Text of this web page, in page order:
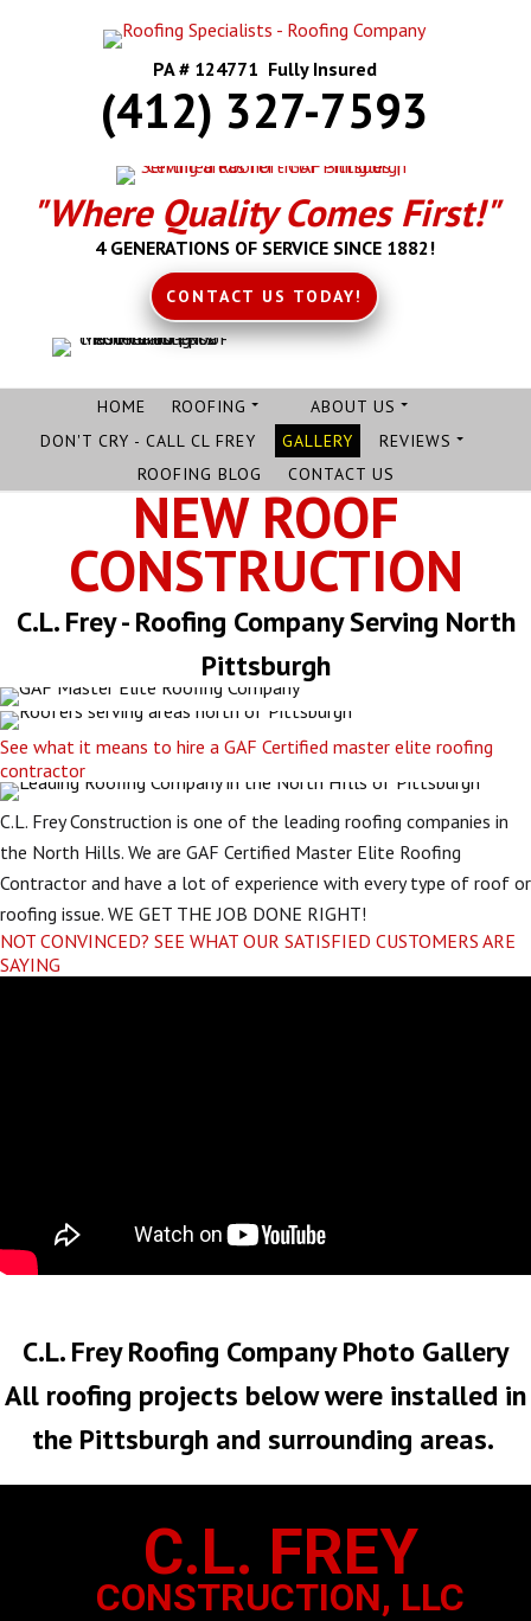
PA # 124771 Fully Insured
(412) 327-7593
"Where Quality Comes First!"
4 GENERATIONS OF SERVICE SINCE 1882!
CONTACT US TODAY!
HOME ROOFING
ABOUT US
DON'T CRY - CALL CL FREY
GALLERY
REVIEWS
ROOFING BLOG
CONTACT US
NEW ROOF
CONSTRUCTION
C.L. Frey - Roofing Company Serving North
Pittsburgh
See what it means to hire a GAF Certified master elite roofing
contractor
C.L. Frey Construction is one of the leading roofing companies in
the North Hills. We are GAF Certified Master Elite Roofing
Contractor and have a lot of experience with every type of roof or
roofing issue. WE GET THE JOB DONE RIGHT!
NOT CONVINCED? SEE WHAT OUR SATISFIED CUSTOMERS ARE
SAYING
C.L. Frey Roofing Company Photo Gallery
All roofing projects below were installed in
the Pittsburgh and surrounding areas.
C.L. FREY
CONSTRUCTION, LLC